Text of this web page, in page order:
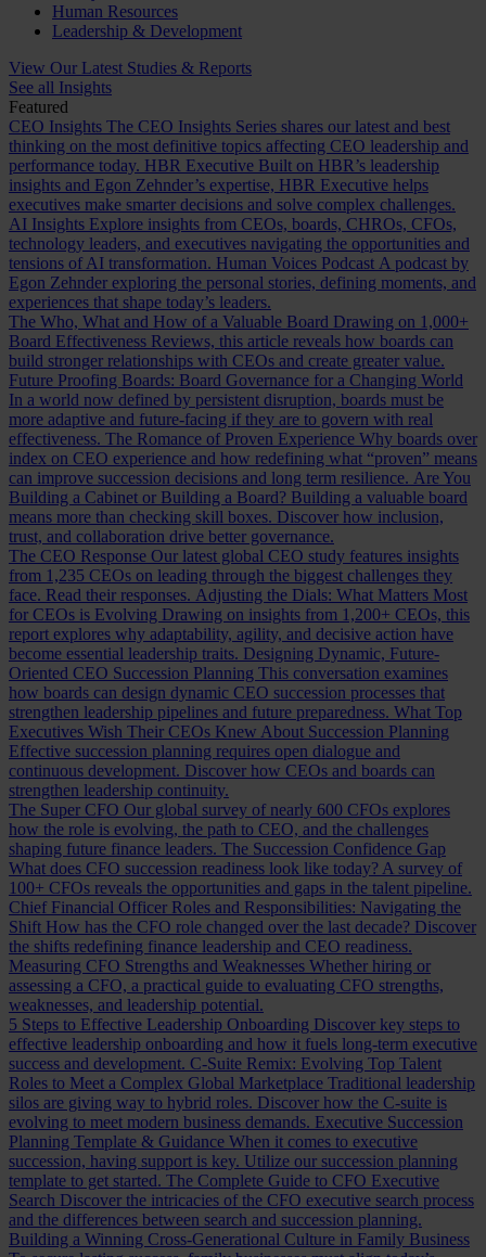
Human Resources
Leadership & Development
View Our Latest Studies & Reports
See all Insights
Featured
CEO Insights The CEO Insights Series shares our latest and best
thinking on the most definitive topics affecting CEO leadership and
performance today. HBR Executive Built on HBR’s leadership
insights and Egon Zehnder’s expertise, HBR Executive helps
executives make smarter decisions and solve complex challenges.
AI Insights Explore insights from CEOs, boards, CHROs, CFOs,
technology leaders, and executives navigating the opportunities and
tensions of AI transformation. Human Voices Podcast A podcast by
Egon Zehnder exploring the personal stories, defining moments, and
experiences that shape today’s leaders.
The Who, What and How of a Valuable Board Drawing on 1,000+
Board Effectiveness Reviews, this article reveals how boards can
build stronger relationships with CEOs and create greater value.
Future Proofing Boards: Board Governance for a Changing World
In a world now defined by persistent disruption, boards must be
more adaptive and future-facing if they are to govern with real
effectiveness. The Romance of Proven Experience Why boards over
index on CEO experience and how redefining what “proven” means
can improve succession decisions and long term resilience. Are You
Building a Cabinet or Building a Board? Building a valuable board
means more than checking skill boxes. Discover how inclusion,
trust, and collaboration drive better governance.
The CEO Response Our latest global CEO study features insights
from 1,235 CEOs on leading through the biggest challenges they
face. Read their responses. Adjusting the Dials: What Matters Most
for CEOs is Evolving Drawing on insights from 1,200+ CEOs, this
report explores why adaptability, agility, and decisive action have
become essential leadership traits. Designing Dynamic, Future-
Oriented CEO Succession Planning This conversation examines
how boards can design dynamic CEO succession processes that
strengthen leadership pipelines and future preparedness. What Top
Executives Wish Their CEOs Knew About Succession Planning
Effective succession planning requires open dialogue and
continuous development. Discover how CEOs and boards can
strengthen leadership continuity.
The Super CFO Our global survey of nearly 600 CFOs explores
how the role is evolving, the path to CEO, and the challenges
shaping future finance leaders. The Succession Confidence Gap
What does CFO succession readiness look like today? A survey of
100+ CFOs reveals the opportunities and gaps in the talent pipeline.
Chief Financial Officer Roles and Responsibilities: Navigating the
Shift How has the CFO role changed over the last decade? Discover
the shifts redefining finance leadership and CEO readiness.
Measuring CFO Strengths and Weaknesses Whether hiring or
assessing a CFO, a practical guide to evaluating CFO strengths,
weaknesses, and leadership potential.
5 Steps to Effective Leadership Onboarding Discover key steps to
effective leadership onboarding and how it fuels long-term executive
success and development. C-Suite Remix: Evolving Top Talent
Roles to Meet a Complex Global Marketplace Traditional leadership
silos are giving way to hybrid roles. Discover how the C-suite is
evolving to meet modern business demands. Executive Succession
Planning Template & Guidance When it comes to executive
succession, having support is key. Utilize our succession planning
template to get started. The Complete Guide to CFO Executive
Search Discover the intricacies of the CFO executive search process
and the differences between search and succession planning.
Building a Winning Cross-Generational Culture in Family Business